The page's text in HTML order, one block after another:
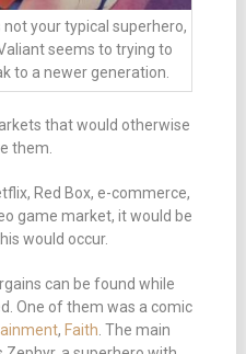
not your typical superhero,
seems to trying to
to a newer generation.
that would otherwise
them.
Red Box, e-commerce,
game market, it would be
would occur.
can be found while
One of them was a comic
, Faith . The main